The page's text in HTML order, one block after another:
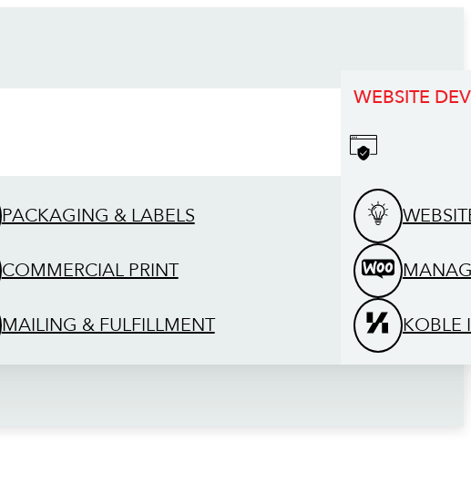
PACKAGING & LABELS
COMMERCIAL PRINT
MAILING & FULFILLMENT
WEBSITE
KOBLE